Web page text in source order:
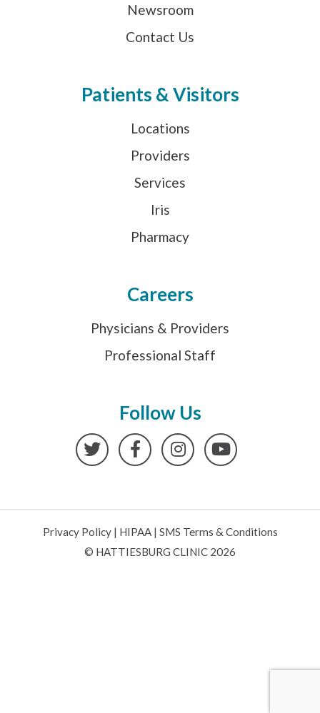
Newsroom
Contact Us
Patients & Visitors
Locations
Providers
Services
Iris
Pharmacy
Careers
Physicians & Providers
Professional Staff
Follow Us
TwitterFacebookInstagramYouTube
Privacy Policy| HIPAA| SMS Terms & Conditions
© HATTIESBURG CLINIC 2026